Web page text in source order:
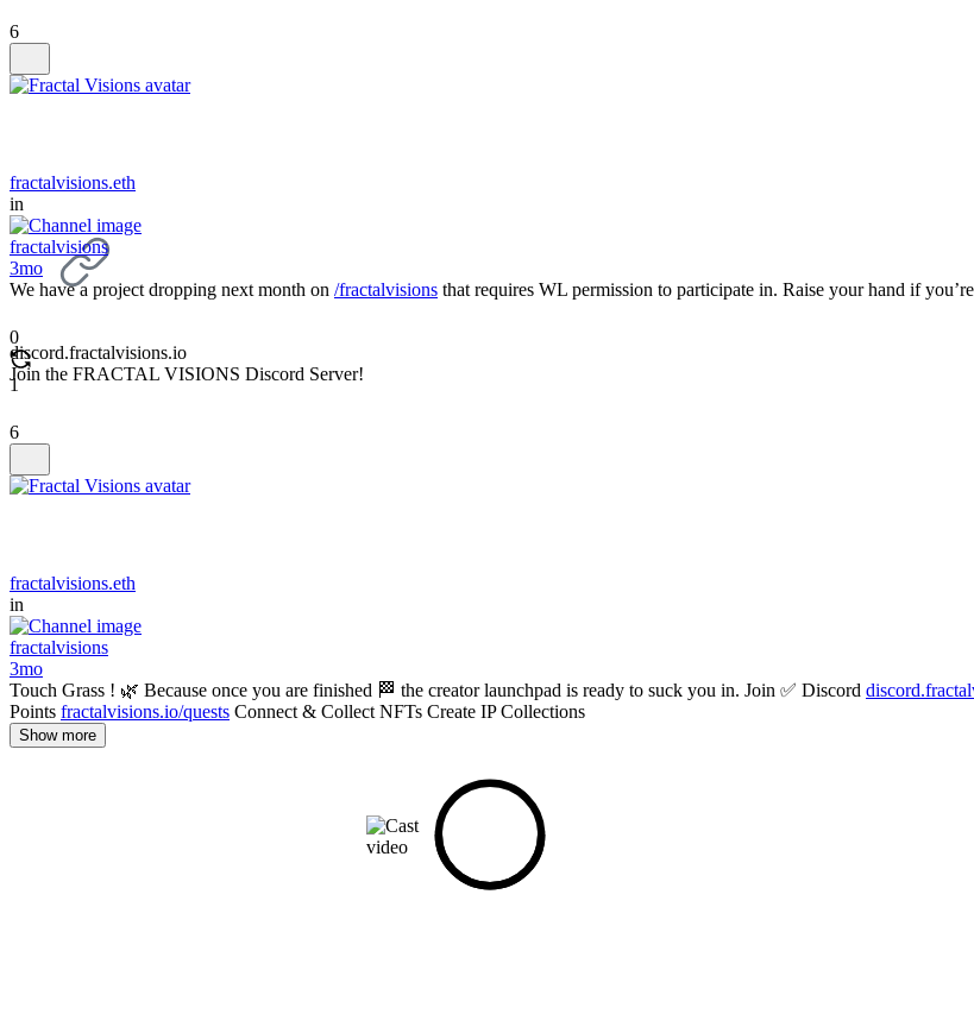
discord.fractalvisions.io
Join the FRACTAL VISIONS Discord Server!
6
fractalvisions.eth
in
fractalvisions
3mo
We have a project dropping next month on /fractalvisions that requires WL permission to participate in. Raise your hand if
0
1
6
fractalvisions.eth
in
fractalvisions
3mo
Touch Grass ! 🌿 Because once you are finished 🏁 the creator launchpad is ready to suck you in. Join ✅ Discord
Points fractalvisions.io/quests Connect & Collect NFTs Create IP Collections
Show more